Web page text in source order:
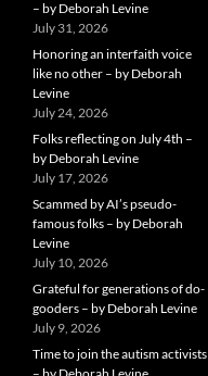
– by Deborah Levine
July 31, 2026
Honoring an interfaith voice
like no other – by Deborah
Levine
July 24, 2026
Folks reflecting on July 4th –
by Deborah Levine
July 17, 2026
Scammed by AI’s pseudo-
famous folks – by Deborah
Levine
July 10, 2026
Grateful for generations of do-
gooders – by Deborah Levine
July 9, 2026
Time to join the autism activists